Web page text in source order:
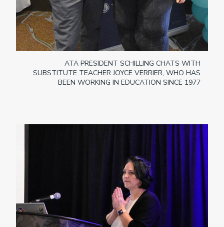
ATA PRESIDENT SCHILLING CHATS WITH
SUBSTITUTE TEACHER JOYCE VERRIER, WHO HAS
BEEN WORKING IN EDUCATION SINCE 1977